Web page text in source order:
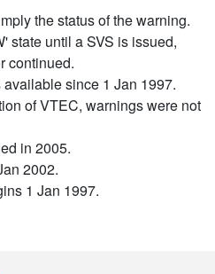
the status of the warning.
state until a SVS is issued,
continued.
since 1 Jan 1997.
of VTEC, warnings were not
in 2005.
2002.
1 Jan 1997.